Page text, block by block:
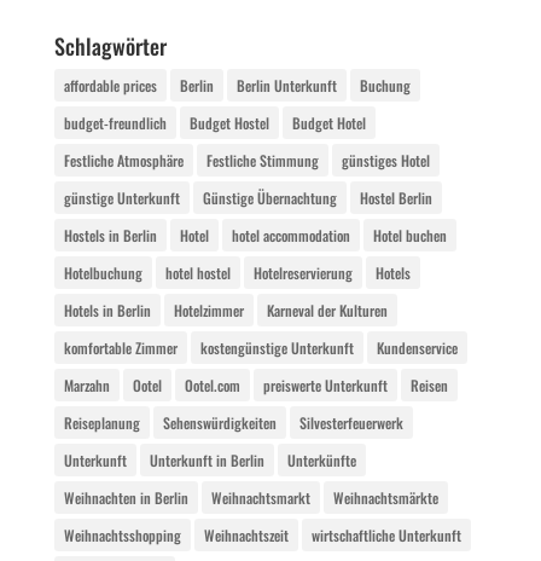
Schlagwörter
affordable prices Berlin Berlin Unterkunft
Buchung
budget-freundlich
Budget Hostel
Budget Hotel
Festliche Atmosphäre
Festliche Stimmung
günstiges Hotel
günstige Unterkunft
Günstige Übernachtung
Hostel Berlin
Hostels in Berlin
Hotel hotel accommodation
Hotel buchen
Hotelbuchung
hotel hostel Hotelreservierung
Hotels
Hotels in Berlin
Hotelzimmer
Karneval der Kulturen
komfortable Zimmer
kostengünstige Unterkunft
Kundenservice
Marzahn
Ootel Ootel.com preiswerte Unterkunft
Reisen
Reiseplanung
Sehenswürdigkeiten
Silvesterfeuerwerk
Unterkunft
Unterkunft in Berlin
Unterkünfte
Weihnachten in Berlin
Weihnachtsmarkt
Weihnachtsmärkte
Weihnachtsshopping
Weihnachtszeit
wirtschaftliche Unterkunft